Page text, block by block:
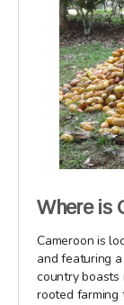
Where is
Cameroon is
and featuring
country boasts
rooted farming